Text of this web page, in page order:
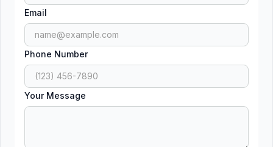
Email
Phone Number
Your Message